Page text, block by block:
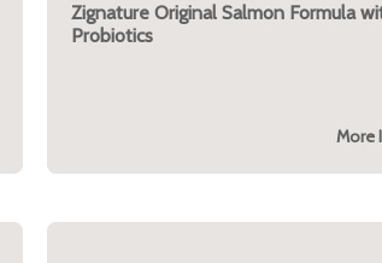
Zignature Original Salmon Formula
Probiotics
More